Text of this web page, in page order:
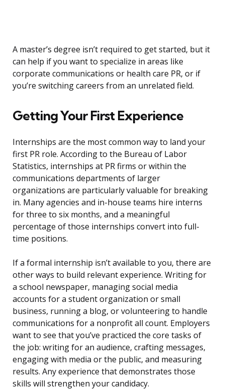
A master’s degree isn’t required to get started, but it
can help if you want to specialize in areas like
corporate communications or health care PR, or if
you’re switching careers from an unrelated field.
Getting Your First Experience
Internships are the most common way to land your
first PR role. According to the Bureau of Labor
Statistics, internships at PR firms or within the
communications departments of larger
organizations are particularly valuable for breaking
in. Many agencies and in-house teams hire interns
for three to six months, and a meaningful
percentage of those internships convert into full-
time positions.
If a formal internship isn’t available to you, there are
other ways to build relevant experience. Writing for
a school newspaper, managing social media
accounts for a student organization or small
business, running a blog, or volunteering to handle
communications for a nonprofit all count. Employers
want to see that you’ve practiced the core tasks of
the job: writing for an audience, crafting messages,
engaging with media or the public, and measuring
results. Any experience that demonstrates those
skills will strengthen your candidacy.